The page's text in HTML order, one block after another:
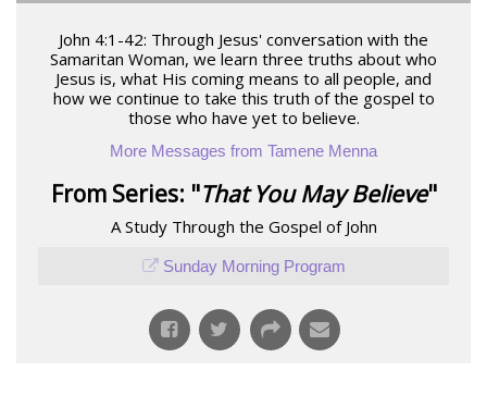
John 4:1-42: Through Jesus' conversation with the
Samaritan Woman, we learn three truths about who
Jesus is, what His coming means to all people, and
how we continue to take this truth of the gospel to
those who have yet to believe.
More Messages from Tamene Menna
From Series: "That You May Believe"
A Study Through the Gospel of John
Sunday Morning Program